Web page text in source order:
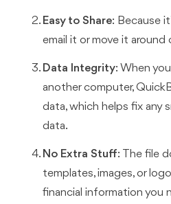
Easy to Share: Because
email it or move it around
Data Integrity: When
another computer,
data, which helps fix any
data.
No Extra Stuff: The file
templates, images, or
financial information you